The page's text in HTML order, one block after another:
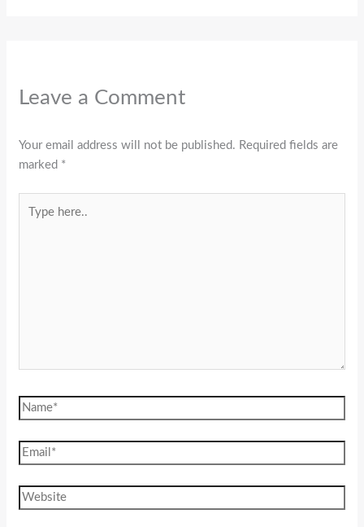
Leave a Comment
Your email address will not be published. Required fields are
marked *
here..
Name*
Email*
Website